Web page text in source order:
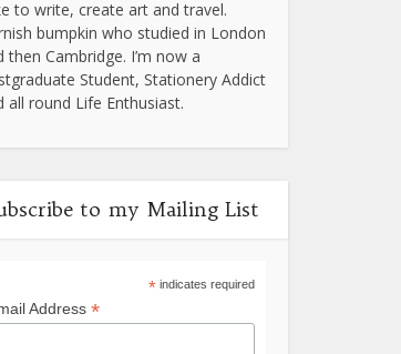
to write, create art and travel.
bumpkin who studied in London
then Cambridge. I’m now a
Student, Stationery Addict
all round Life Enthusiast.
to my Mailing List
*indicates required
Address *